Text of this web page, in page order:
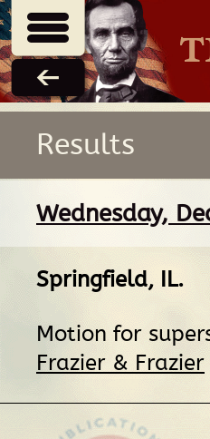
Results
Wednesday,
Springfield, IL.
Motion for
Frazier & Frazier